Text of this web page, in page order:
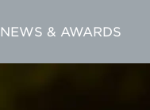
NEWS & AWARDS